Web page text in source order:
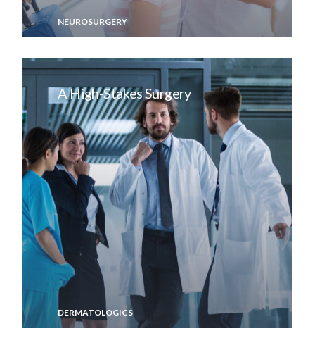
NEUROSURGERY
A High-Stakes Surgery
DERMATOLOGICS